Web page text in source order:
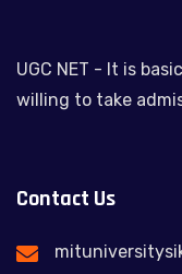
UGC NET - It is
willing to take
Contact Us